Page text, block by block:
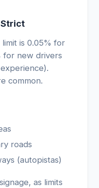
Strict
is 0.05% for
for new drivers
common.
roads
(autopistas)
as limits